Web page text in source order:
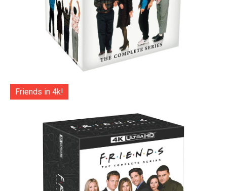
Friends in 4k!